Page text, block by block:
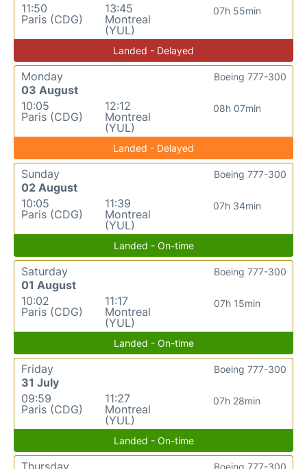
11:50
Paris (CDG)
13:45
Montreal
(YUL)
07h 55min
Landed - Delayed
Monday
03 August
10:05
Paris (CDG)
12:12
Montreal
(YUL)
08h 07min
Boeing 777-300
Landed - Delayed
Sunday
02 August
10:05
Paris (CDG)
11:39
Montreal
(YUL)
07h 34min
Boeing 777-300
Landed - On-time
Saturday
01 August
10:02
Paris (CDG)
11:17
Montreal
(YUL)
07h 15min
Boeing 777-300
Landed - On-time
Friday
31 July
09:59
Paris (CDG)
11:27
Montreal
(YUL)
07h 28min
Boeing 777-300
Landed - On-time
Thursday
Boeing 777-300